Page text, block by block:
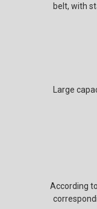
belt, with
Large
According